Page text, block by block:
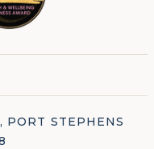
STEPHENS